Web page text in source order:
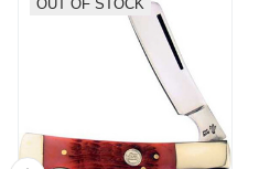
OUT OF STOCK